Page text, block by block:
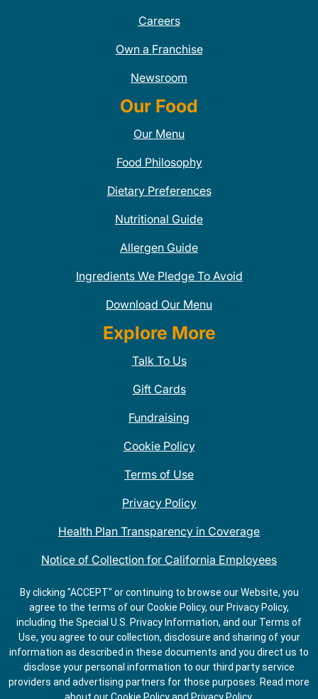
Careers
Own a Franchise
Newsroom
Our Food
Our Menu
Food Philosophy
Dietary Preferences
Nutritional Guide
Allergen Guide
Ingredients We Pledge To Avoid
Download Our Menu
Explore More
Talk To Us
Gift Cards
Fundraising
Cookie Policy
Terms of Use
Privacy Policy
Health Plan Transparency in Coverage
Notice of Collection for California Employees
QDOBA Mexican Restaurant Locations Near Me
Do Not Share My Information
By clicking "ACCEPT" or continuing to browse our Website, you
agree to the terms of our Cookie Policy, our Privacy Policy,
including the Special U.S. Privacy Information, and our Terms of
Use, you agree to our collection, disclosure and sharing of your
information as described in these documents and you direct us to
disclose your personal information to our third party service
providers and advertising partners for those purposes. Read more